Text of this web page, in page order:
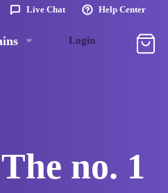
Live Chat Help Center
Login
no. 1